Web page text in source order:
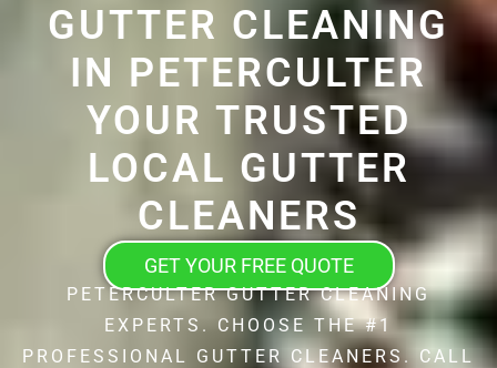
GUTTER CLEANING
IN PETERCULTER
YOUR TRUSTED
LOCAL GUTTER
CLEANERS
GET YOUR FREE QUOTE
PETERCULTER GUTTER CLEANING
EXPERTS. CHOOSE THE #1
PROFESSIONAL GUTTER CLEANERS. CALL